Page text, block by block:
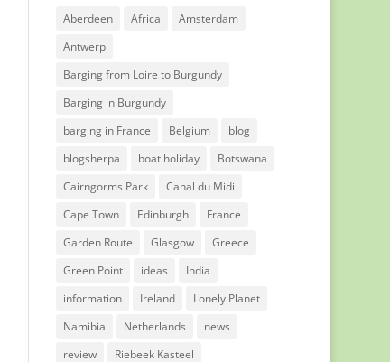
Aberdeen Africa
Amsterdam
Antwerp
Barging from Loire to Burgundy
Barging in Burgundy
barging in France
Belgium
blog
blogsherpa
boat holiday
Botswana
Cairngorms Park
Canal du Midi
Cape Town
Edinburgh
France
Garden Route
Glasgow
Greece
Green Point
ideas
India
information
Ireland
Lonely Planet
Namibia
Netherlands
news
review
Riebeek Kasteel